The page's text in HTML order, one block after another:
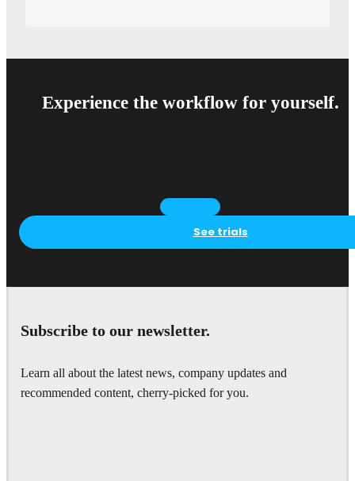
Experience the workflow for yourself.
See trials
Subscribe to our newsletter.
Learn all about the latest news, company updates and
recommended content, cherry-picked for you.